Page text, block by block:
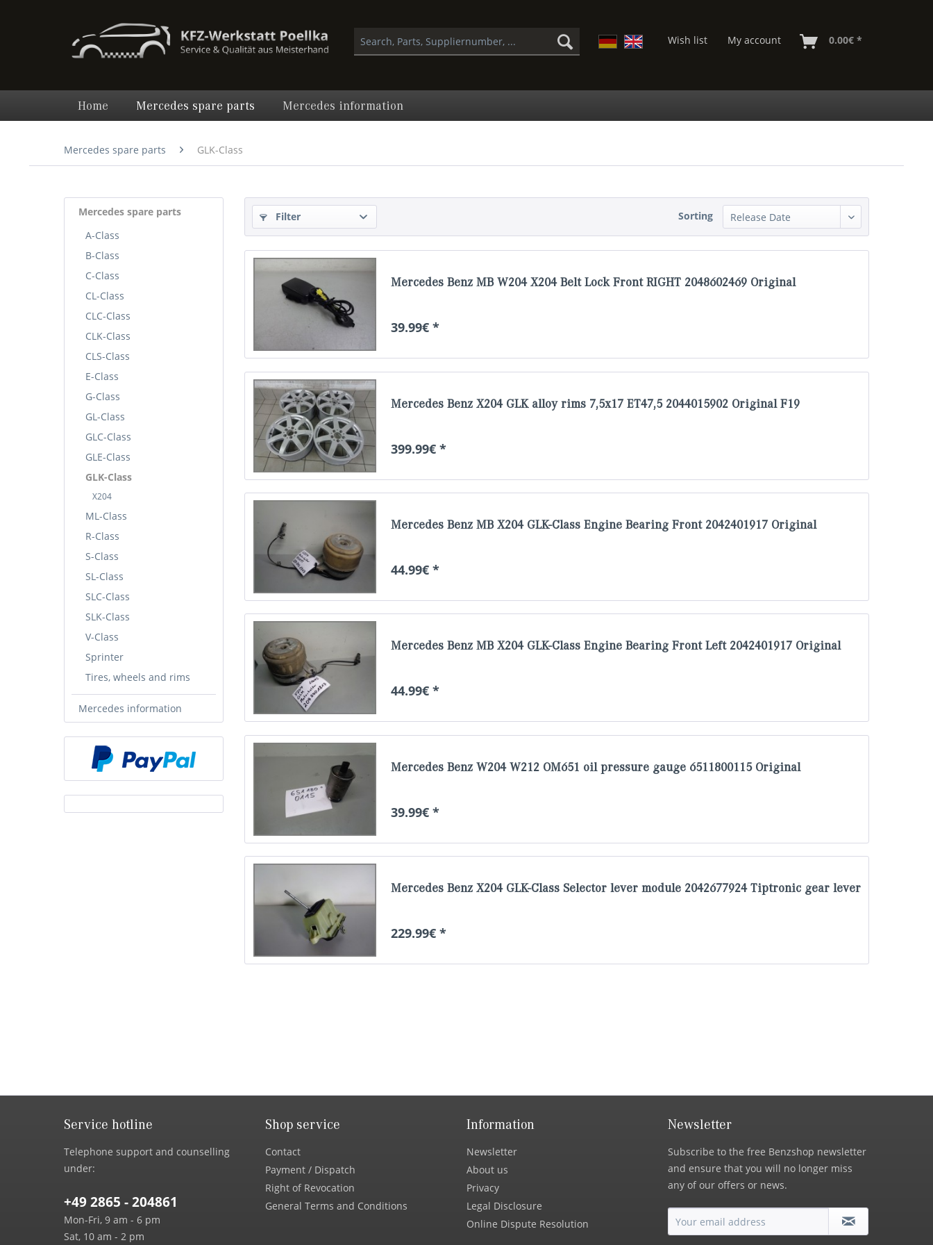
Wish list My account 0.00€ *
Home Mercedes spare parts Mercedes information
Mercedes spare parts GLK-Class
Mercedes spare parts
A-Class
B-Class
C-Class
CL-Class
CLC-Class
CLK-Class
CLS-Class
E-Class
G-Class
GL-Class
GLC-Class
GLE-Class
GLK-Class
X204
ML-Class
R-Class
S-Class
SL-Class
SLC-Class
SLK-Class
V-Class
Sprinter
Tires, wheels and rims
Mercedes information
Filter Sorting
Mercedes Benz MB W204 X204 Belt Lock Front RIGHT 2048602469 Original
39.99€ *
Mercedes Benz X204 GLK alloy rims 7,5x17 ET47,5 2044015902 Original F19
399.99€ *
Mercedes Benz MB X204 GLK-Class Engine Bearing Front 2042401917 Original
44.99€ *
Mercedes Benz MB X204 GLK-Class Engine Bearing Front Left 2042401917 Original
44.99€ *
Mercedes Benz W204 W212 OM651 oil pressure gauge 6511800115 Original
39.99€ *
Mercedes Benz X204 GLK-Class Selector lever module 2042677924 Tiptronic gear lever
229.99€ *
Service hotline
Telephone support and counselling
under:
+49 2865 - 204861
Mon-Fri, 9 am - 6 pm
Sat, 10 am - 2 pm
Shop service
Contact
Payment / Dispatch
Right of Revocation
General Terms and Conditions
Information
Newsletter
About us
Privacy
Legal Disclosure
Online Dispute Resolution
Newsletter
Subscribe to the free Benzshop newsletter
and ensure that you will no longer miss
any of our offers or news.